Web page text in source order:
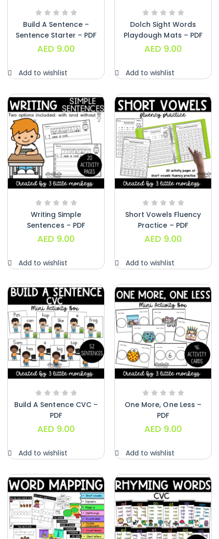
Build A Sentence –
Sentence Starter – PDF
AED 9.00
Add to wishlist
Dolch Sight Words
Playdough Mats – PDF
AED 9.00
Add to wishlist
Writing Simple
Sentences – PDF
AED 9.00
Add to wishlist
Short Vowels Fluency
Practice – PDF
AED 9.00
Add to wishlist
Build A Sentence CVC –
PDF
AED 9.00
Add to wishlist
One More, One Less –
PDF
AED 9.00
Add to wishlist